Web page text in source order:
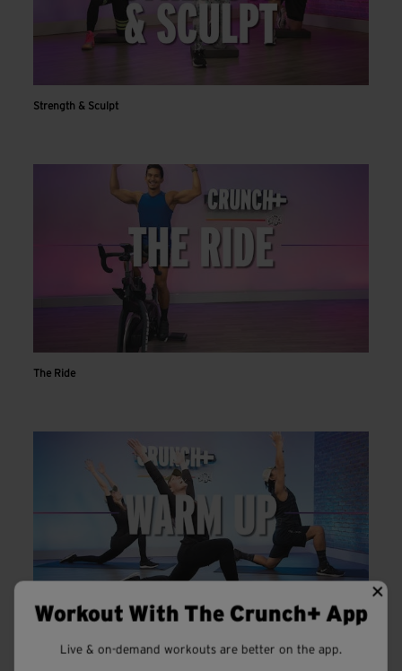
Workout With The Crunch+ App
Live & on-demand workouts are better on the app.
Strength & Sculpt
The Ride